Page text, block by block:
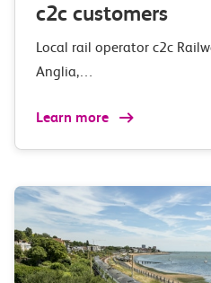
c2c customers
Local rail operator c2c
Anglia,…
Learn more